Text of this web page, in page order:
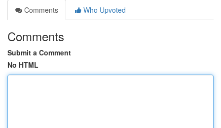
Comments
Who Upvoted
Comments
Submit a Comment
No HTML